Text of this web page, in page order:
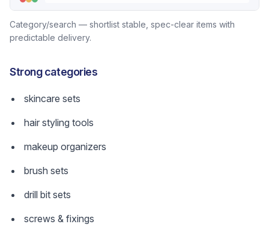
Category/search — shortlist stable, spec-clear items with
predictable delivery.
Strong categories
skincare sets
hair styling tools
makeup organizers
brush sets
drill bit sets
screws & fixings